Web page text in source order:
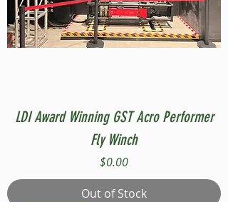
LDI Award Winning GST Acro Performer
Fly Winch
Price
$0.00
Out of Stock